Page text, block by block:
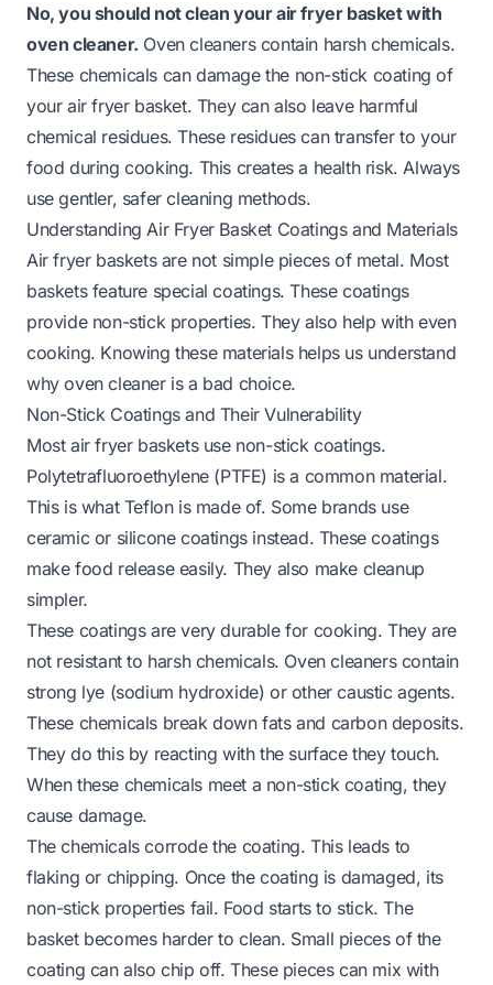
No, you should not clean your air fryer basket with
oven cleaner. Oven cleaners contain harsh chemicals.
These chemicals can damage the non-stick coating of
your air fryer basket. They can also leave harmful
chemical residues. These residues can transfer to your
food during cooking. This creates a health risk. Always
use gentler, safer cleaning methods.
Understanding Air Fryer Basket Coatings and Materials
Air fryer baskets are not simple pieces of metal. Most
baskets feature special coatings. These coatings
provide non-stick properties. They also help with even
cooking. Knowing these materials helps us understand
why oven cleaner is a bad choice.
Non-Stick Coatings and Their Vulnerability
Most air fryer baskets use non-stick coatings.
Polytetrafluoroethylene (PTFE) is a common material.
This is what Teflon is made of. Some brands use
ceramic or silicone coatings instead. These coatings
make food release easily. They also make cleanup
simpler.
These coatings are very durable for cooking. They are
not resistant to harsh chemicals. Oven cleaners contain
strong lye (sodium hydroxide) or other caustic agents.
These chemicals break down fats and carbon deposits.
They do this by reacting with the surface they touch.
When these chemicals meet a non-stick coating, they
cause damage.
The chemicals corrode the coating. This leads to
flaking or chipping. Once the coating is damaged, its
non-stick properties fail. Food starts to stick. The
basket becomes harder to clean. Small pieces of the
coating can also chip off. These pieces can mix with